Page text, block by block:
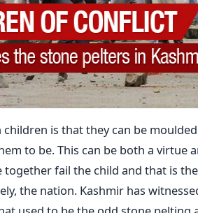
is that they can be
to be. This can be both a virtue
together fail the child and that is
the nation. Kashmir has